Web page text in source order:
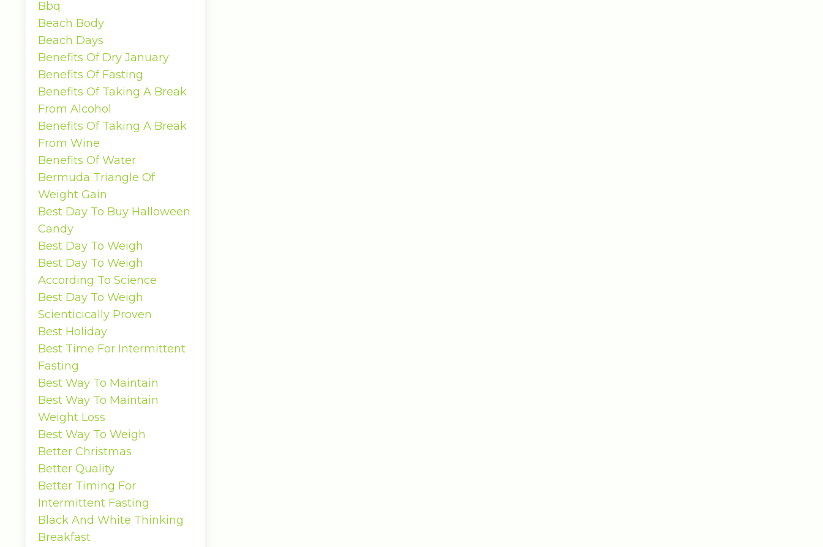
Bbq
Beach Body
Beach Days
Benefits Of Dry January
Benefits Of Fasting
Benefits Of Taking A Break
From Alcohol
Benefits Of Taking A Break
From Wine
Benefits Of Water
Bermuda Triangle Of
Weight Gain
Best Day To Buy Halloween
Candy
Best Day To Weigh
Best Day To Weigh
According To Science
Best Day To Weigh
Scienticically Proven
Best Holiday
Best Time For Intermittent
Fasting
Best Way To Maintain
Best Way To Maintain
Weight Loss
Best Way To Weigh
Better Christmas
Better Quality
Better Timing For
Intermittent Fasting
Black And White Thinking
Breakfast